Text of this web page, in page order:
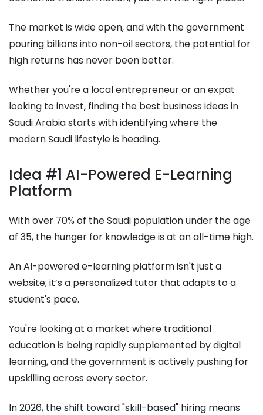
The market is wide open, and with the government
pouring billions into non-oil sectors, the potential for
high returns has never been better.
Whether you're a local entrepreneur or an expat
looking to invest, finding the best business ideas in
Saudi Arabia starts with identifying where the
modern Saudi lifestyle is heading.
Idea #1 AI-Powered E-Learning
Platform
With over 70% of the Saudi population under the age
of 35, the hunger for knowledge is at an all-time high.
An AI-powered e-learning platform isn't just a
website; it’s a personalized tutor that adapts to a
student's pace.
You're looking at a market where traditional
education is being rapidly supplemented by digital
learning, and the government is actively pushing for
upskilling across every sector.
In 2026, the shift toward "skill-based" hiring means